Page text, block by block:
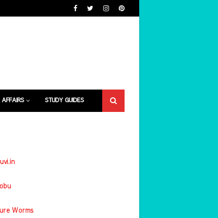
AFFAIRS STUDY GUIDES
Worms